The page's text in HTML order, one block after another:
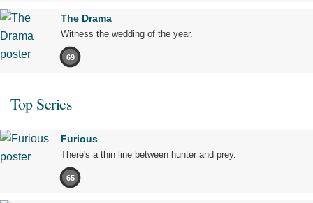
The Drama
Witness the wedding of the year.
69
Top Series
Furious
There's a thin line between hunter and prey.
65